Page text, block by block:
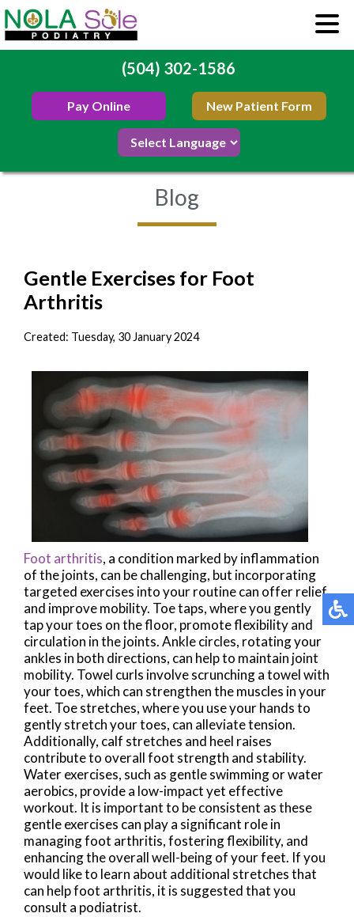
(504) 302-1586
Pay Online New Patient Form
Blog
Gentle Exercises for Foot
Arthritis
Created: Tuesday, 30 January 2024
Foot arthritis, a condition marked by inflammation
of the joints, can be challenging, but incorporating
targeted exercises into your routine can offer relief
and improve mobility. Toe taps, where you gently
tap your toes on the floor, promote flexibility and
circulation in the joints. Ankle circles, rotating your
ankles in both directions, can help to maintain joint
mobility. Towel curls involve scrunching a towel with
your toes, which can strengthen the muscles in your
feet. Toe stretches, where you use your hands to
gently stretch your toes, can alleviate tension.
Additionally, calf stretches and heel raises
contribute to overall foot strength and stability.
Water exercises, such as gentle swimming or water
aerobics, provide a low-impact yet effective
workout. It is important to be consistent as these
gentle exercises can play a significant role in
managing foot arthritis, fostering flexibility, and
enhancing the overall well-being of your feet. If you
would like to learn about additional stretches that
can help foot arthritis, it is suggested that you
consult a podiatrist.